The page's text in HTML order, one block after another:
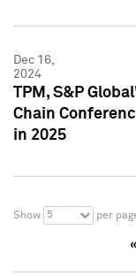
Dec 16,
2024
TPM, S&P
Chain
in 2025
Show 5 per
«